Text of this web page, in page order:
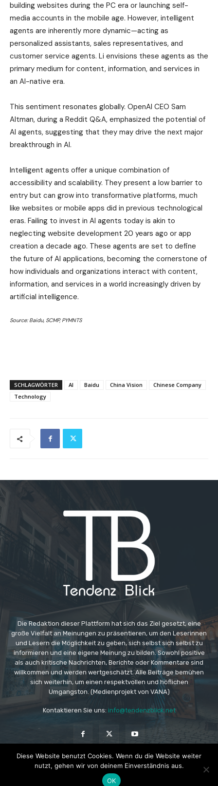
building websites during the PC era or launching self-
media accounts in the mobile age. However, intelligent
agents are inherently more dynamic—acting as
personalized assistants, sales representatives, and
customer service agents. Li envisions these agents as the
primary medium for content, information, and services in
an AI-native era.
This sentiment resonates globally. OpenAI CEO Sam
Altman, during a Reddit Q&A, emphasized the potential of
AI agents, suggesting that they may drive the next major
breakthrough in AI.
Intelligent agents offer a unique combination of
accessibility and scalability. They present a low barrier to
entry but can grow into transformative platforms, much
like websites or mobile apps did in previous technological
eras. Failing to invest in AI agents today is akin to
neglecting website development 20 years ago or app
creation a decade ago. These agents are set to define
the future of AI applications, becoming the cornerstone of
how individuals and organizations interact with content,
information, and services in a world increasingly driven by
artificial intelligence.
Source: Baidu, SCMP, PYMNTS
SCHLAGWÖRTER AI Baidu China Vision
Chinese Company
Technology
Die Redaktion dieser Plattform hat sich das Ziel gesetzt, eine
große Vielfalt an Meinungen zu präsentieren, um den Leserinnen
und Lesern die Möglichkeit zu geben, sich selbst sich selbst zu
informieren und eine eigene Meinung zu bilden. Sowohl positive
als auch kritische Nachrichten, Berichte oder Kommentare sind
willkommen und werden wertgeschätzt. Alle Beiträge bemühen
sich weiterhin, um einen respektvollen und höflichen
Umgangston. (Medienprojekt von VANA)
Kontaktieren Sie uns: info@tendenzblick.net
© Copyright - TB - Aktuelle Nachrichten online
Diese Website benutzt Cookies. Wenn du die Website weiter
nutzt, gehen wir von deinem Einverständnis aus.
OK